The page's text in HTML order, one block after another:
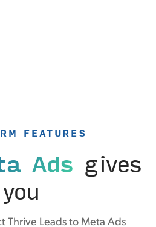
FEATURES
Ads gives
you
Thrive Leads to Meta Ads